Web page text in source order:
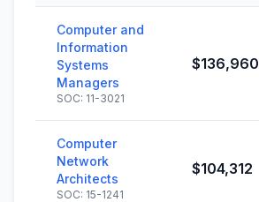
Computer and
Information
Systems
Managers
SOC: 11-3021
$136,960
Computer
Network
Architects
SOC: 15-1241
$104,312